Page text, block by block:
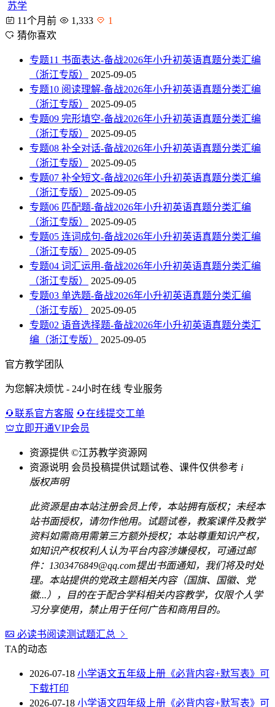
苏学
11个月前
1,333
1
猜你喜欢
专题11 书面表达-备战2026年小升初英语真题分类汇编
（浙江专版）
2025-09-05
专题10 阅读理解-备战2026年小升初英语真题分类汇编
（浙江专版）
2025-09-05
专题09 完形填空-备战2026年小升初英语真题分类汇编
（浙江专版）
2025-09-05
专题08 补全对话-备战2026年小升初英语真题分类汇编
（浙江专版）
2025-09-05
专题07 补全短文-备战2026年小升初英语真题分类汇编
（浙江专版）
2025-09-05
专题06 匹配题-备战2026年小升初英语真题分类汇编
（浙江专版）
2025-09-05
专题05 连词成句-备战2026年小升初英语真题分类汇编
（浙江专版）
2025-09-05
专题04 词汇运用-备战2026年小升初英语真题分类汇编
（浙江专版）
2025-09-05
专题03 单选题-备战2026年小升初英语真题分类汇编
（浙江专版）
2025-09-05
专题02 语音选择题-备战2026年小升初英语真题分类汇
编（浙江专版）
2025-09-05
官方教学团队
为您解决烦忧 - 24小时在线 专业服务
联系官方客服
在线提交工单
立即开通VIP会员
资源提供 ©江苏教学资源网
资源说明 会员投稿提供试题试卷、课件仅供参考 i
版权声明
此资源是由本站注册会员上传，本站拥有版权；未经本
站书面授权，请勿作他用。试题试卷，教案课件及教学
资料如需商用需第三方额外授权；本站尊重知识产权，
如知识产权权利人认为平台内容涉嫌侵权，可通过邮
件：1303476849@qq.com提出书面通知，我们将及时处
理。本站提供的党政主题相关内容（国旗、国徽、党
徽...），目的在于配合学科相关内容教学，仅限个人学
习分享使用，禁止用于任何广告和商用目的。
必读书阅读测试题汇总
TA的动态
2026-07-18 小学语文五年级上册《必背内容+默写表》可
下载打印
2026-07-18 小学语文四年级上册《必背内容+默写表》可